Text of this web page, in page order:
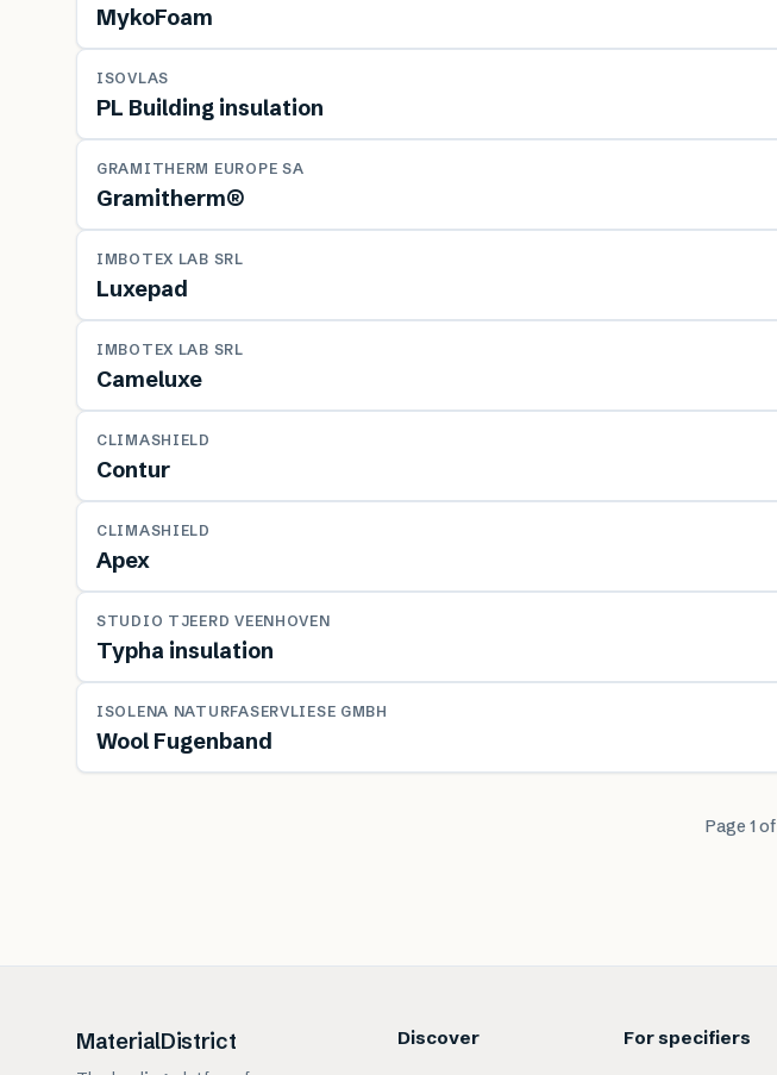
MykoFoam
MATERIAL
ISOVLAS
PL Building insulation
MATERIAL
GRAMITHERM EUROPE SA
Gramitherm®
MATERIAL
IMBOTEX LAB SRL
Luxepad
MATERIAL
IMBOTEX LAB SRL
Cameluxe
MATERIAL
CLIMASHIELD
Contur
MATERIAL
CLIMASHIELD
Apex
MATERIAL
STUDIO TJEERD VEENHOVEN
Typha insulation
MATERIAL
ISOLENA NATURFASERVLIESE GMBH
Wool Fugenband
Page 1of
MaterialDistrict Discover For specifiers